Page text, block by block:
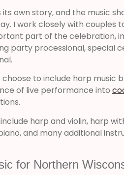
its own story, and the music
I work closely with couples
part of the celebration,
party processional, special
choose to include harp music
of live performance into
harp and violin, harp
and many additional
for Northern